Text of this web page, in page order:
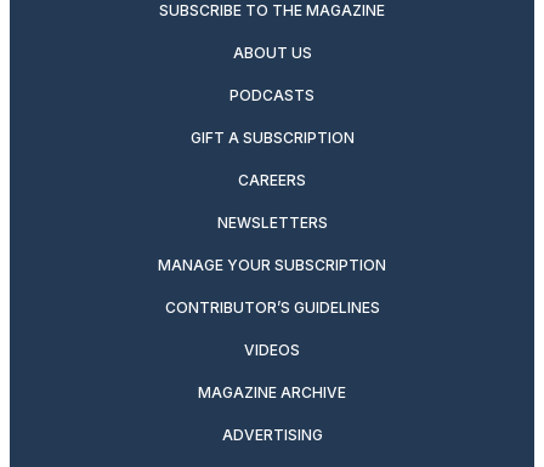
SUBSCRIBE TO THE MAGAZINE
ABOUT US
PODCASTS
GIFT A SUBSCRIPTION
CAREERS
NEWSLETTERS
MANAGE YOUR SUBSCRIPTION
CONTRIBUTOR’S GUIDELINES
VIDEOS
MAGAZINE ARCHIVE
ADVERTISING